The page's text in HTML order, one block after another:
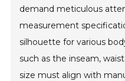
demand meticulous
measurement
silhouette for various
such as the inseam,
size must align with